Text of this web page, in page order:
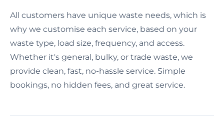
All customers have unique waste needs, which is
why we customise each service, based on your
waste type, load size, frequency, and access.
Whether it's general, bulky, or trade waste, we
provide clean, fast, no-hassle service. Simple
bookings, no hidden fees, and great service.